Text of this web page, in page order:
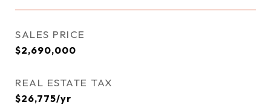
SALES PRICE
$2,690,000
REAL ESTATE TAX
$26,775/yr